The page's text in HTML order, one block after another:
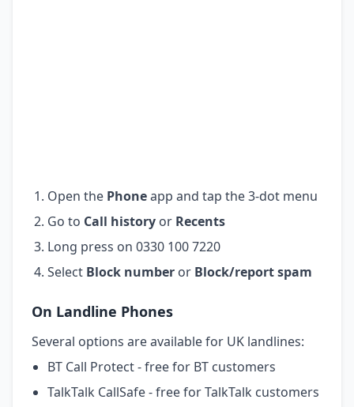
Open the Phoneapp and tap the 3-dot menu
Go to Call history or Recents
Long press on 0330 100 7220
Select Block number or Block/report spam
On Landline Phones
Several options are available for UK landlines:
BT Call Protect - free for BT customers
TalkTalk CallSafe - free for TalkTalk customers